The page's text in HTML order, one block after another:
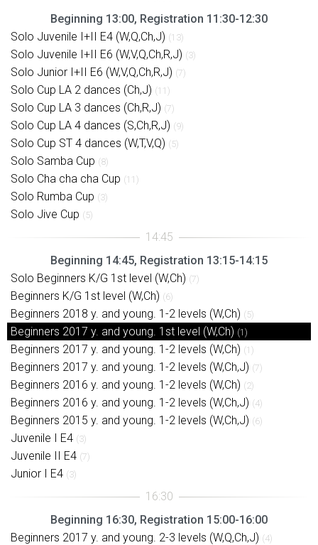
Beginning 13:00, Registration 11:30-12:30
Solo Juvenile I+II E4 (W,Q,Ch,J) (13)
Solo Juvenile I+II E6 (W,V,Q,Ch,R,J) (3)
Solo Junior I+II E6 (W,V,Q,Ch,R,J) (7)
Solo Cup LA 2 dances (Ch,J) (11)
Solo Cup LA 3 dances (Ch,R,J) (7)
Solo Cup LA 4 dances (S,Ch,R,J) (9)
Solo Cup ST 4 dances (W,T,V,Q) (5)
Solo Samba Cup (8)
Solo Cha cha cha Cup (11)
Solo Rumba Cup (3)
Solo Jive Cup (5)
Beginning 14:45, Registration 13:15-14:15
Solo Beginners K/G 1st level (W,Ch) (7)
Beginners K/G 1st level (W,Ch) (6)
Beginners 2018 y. and young. 1-2 levels (W,Ch) (5)
Beginners 2017 y. and young. 1st level (W,Ch) (1)
Beginners 2017 y. and young. 1-2 levels (W,Ch) (1)
Beginners 2017 y. and young. 1-2 levels (W,Ch,J) (7)
Beginners 2016 y. and young. 1-2 levels (W,Ch) (2)
Beginners 2016 y. and young. 1-2 levels (W,Ch,J) (4)
Beginners 2015 y. and young. 1-2 levels (W,Ch,J) (6)
Juvenile I E4 (3)
Juvenile II E4 (7)
Junior I E4 (3)
Beginning 16:30, Registration 15:00-16:00
Beginners 2017 y. and young. 2-3 levels (W,Q,Ch,J) (4)